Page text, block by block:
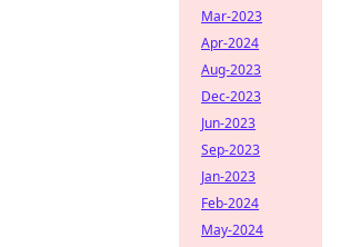
Mar-2023
Apr-2024
Aug-2023
Dec-2023
Jun-2023
Sep-2023
Jan-2023
Feb-2024
May-2024